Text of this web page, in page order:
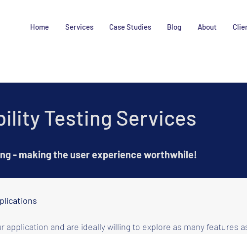
Home Services Case Studies Blog About
Testing Services
- making the user experience worthwhile!
and are ideally willing to explore as many features